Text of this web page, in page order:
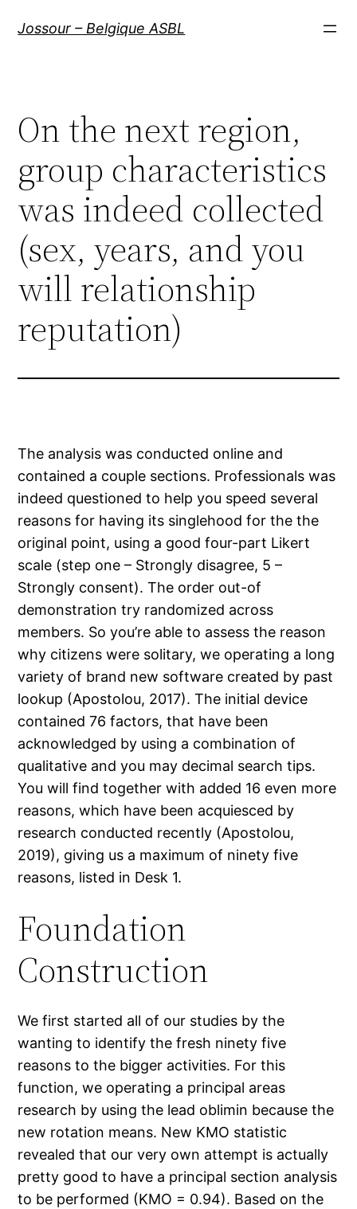
Jossour – Belgique ASBL
On the next region,
group characteristics
was indeed collected
(sex, years, and you
will relationship
reputation)
The analysis was conducted online and
contained a couple sections. Professionals was
indeed questioned to help you speed several
reasons for having its singlehood for the the
original point, using a good four-part Likert
scale (step one – Strongly disagree, 5 –
Strongly consent). The order out-of
demonstration try randomized across
members. So you’re able to assess the reason
why citizens were solitary, we operating a long
variety of brand new software created by past
lookup (Apostolou, 2017). The initial device
contained 76 factors, that have been
acknowledged by using a combination of
qualitative and you may decimal search tips.
You will find together with added 16 even more
reasons, which have been acquiesced by
research conducted recently (Apostolou,
2019), giving us a maximum of ninety five
reasons, listed in Desk 1.
Foundation
Construction
We first started all of our studies by the
wanting to identify the fresh ninety five
reasons to the bigger activities. For this
function, we operating a principal areas
research by using the lead oblimin because the
new rotation means. New KMO statistic
revealed that our very own attempt is actually
pretty good to have a principal section analysis
to be performed (KMO = 0.94). Based on the